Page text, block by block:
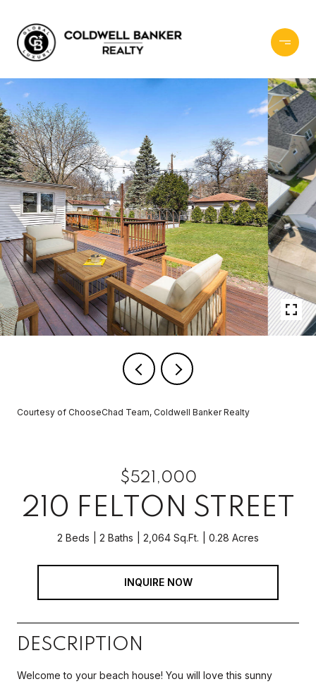
Courtesy of ChooseChad Team, Coldwell Banker Realty
$521,000
210 FELTON STREET
2 Beds 2 Baths 2,064 Sq.Ft. 0.28 Acres
INQUIRE NOW
DESCRIPTION
Welcome to your beach house! You will love this sunny